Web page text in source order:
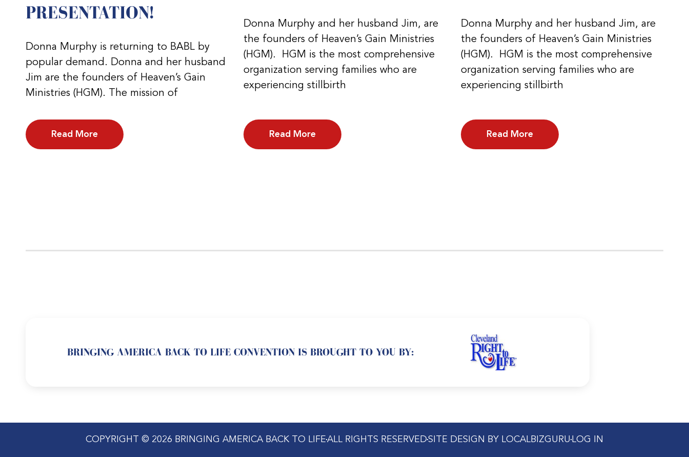
PRESENTATION!
Donna Murphy is returning to BABL by
popular demand. Donna and her husband
Jim are the founders of Heaven’s Gain
Ministries (HGM). The mission of
Read More
Donna Murphy and her husband Jim, are
the founders of Heaven’s Gain Ministries
(HGM). HGM is the most comprehensive
organization serving families who are
experiencing stillbirth
Read More
Donna Murphy and her husband Jim, are
the founders of Heaven’s Gain Ministries
(HGM). HGM is the most comprehensive
organization serving families who are
experiencing stillbirth
Read More
BRINGING AMERICA BACK TO LIFE CONVENTION IS BROUGHT TO YOU BY:
COPYRIGHT © 2026 BRINGING AMERICA BACK TO LIFEALL RIGHTS RESERVEDSITE DESIGN BY LOCALBIZGURU LOG IN